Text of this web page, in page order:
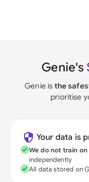
Genie's
Genie is the
prioritise
Your data is
We do not train
independently
All data stored on